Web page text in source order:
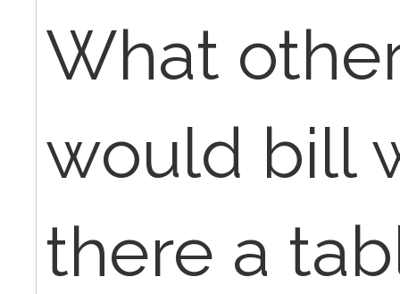
What
would bill
there a